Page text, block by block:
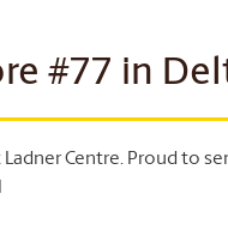
#77 in
Centre. Proud to